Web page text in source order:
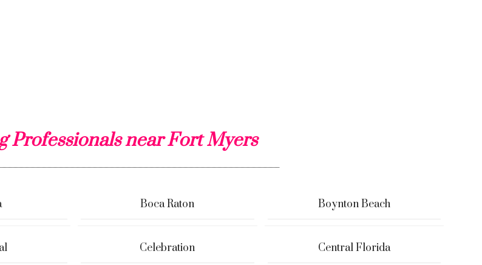
Professionals near Fort Myers
Boca Raton Boynton Beach
Celebration Central Florida